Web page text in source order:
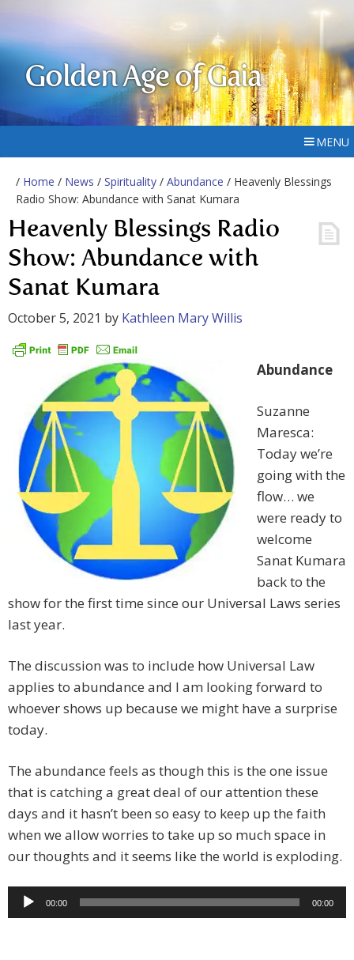
Golden Age of Gaia
MENU
/ Home / News / Spirituality / Abundance / Heavenly Blessings
Radio Show: Abundance with Sanat Kumara
Heavenly Blessings Radio
Show: Abundance with
Sanat Kumara
October 5, 2021 by Kathleen Mary Willis
Abundance
Suzanne
Maresca:
Today we’re
going with the
flow… we
were ready to
welcome
Sanat Kumara
back to the
show for the first time since our Universal Laws series
last year.
The discussion was to include how Universal Law
applies to abundance and I am looking forward to
whoever shows up because we might have a surprise
today.
The abundance feels as though this is the one issue
that is catching a great deal of our attention these
days and it hasn’t been so easy to keep up the faith
when we allow worries to take up so much space in
our thoughts and it seems like the world is exploding.
Audio
Player
00:00 00:00